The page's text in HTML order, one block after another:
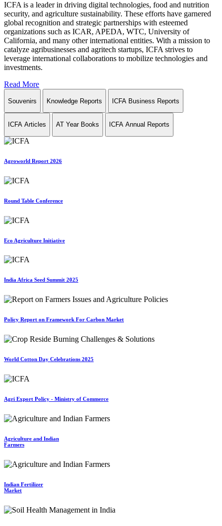
ICFA is a leader in driving digital technologies, food and nutrition
security, and agriculture sustainability. These efforts have garnered
global recognition and strategic partnerships with esteemed
organizations such as ICAR, APEDA, WTC, University of
California, and many other international entities. With a mission to
catalyze agribusinesses and agritech startups, ICFA strives to
leverage international collaborations to mobilize technologies and
investments.
Read More
Souvenirs Knowledge Reports ICFA Business Reports
ICFA Articles AT Year Books ICFA Annual Reports
Agroworld Report 2026
Round Table Conference
Eco Agriculture Initiative
India Africa Seed Summit 2025
Policy Report on Framework For Carbon Market
World Cotton Day Celebrations 2025
Agri Export Policy - Ministry of Commerce
Agriculture and Indian
Farmers
Indian Fertilizer
Market